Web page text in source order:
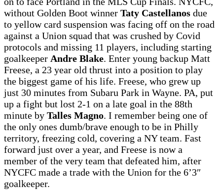
without Golden Boot winner Taty Castellanos due
to yellow card suspension was facing off on the road
against a Union squad that was crushed by Covid
protocols and missing 11 players, including starting
goalkeeper Andre Blake. Enter young backup Matt
Freese, a 23 year old thrust into a position to play
the biggest game of his life. Freese, who grew up
just 30 minutes from Subaru Park in Wayne. PA, put
up a fight but lost 2-1 on a late goal in the 88th
minute by Talles Magno. I remember being one of
the only ones dumb/brave enough to be in Philly
territory, freezing cold, covering a NY team. Fast
forward just over a year, and Freese is now a
member of the very team that defeated him, after
NYCFC made a trade with the Union for the 6’3″
goalkeeper.